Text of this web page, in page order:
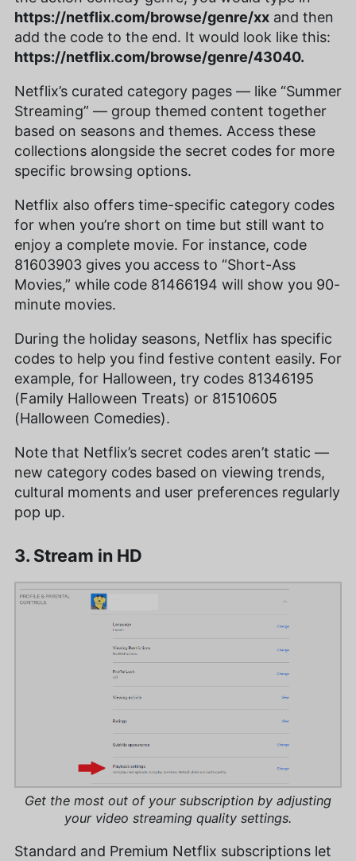
https://netflix.com/browse/genre/xx and then
add the code to the end. It would look like this:
https://netflix.com/browse/genre/43040.
Netflix’s curated category pages — like “Summer
Streaming” — group themed content together
based on seasons and themes. Access these
collections alongside the secret codes for more
specific browsing options.
Netflix also offers time-specific category codes
for when you’re short on time but still want to
enjoy a complete movie. For instance, code
81603903 gives you access to “Short-Ass
Movies,” while code 81466194 will show you 90-
minute movies.
During the holiday seasons, Netflix has specific
codes to help you find festive content easily. For
example, for Halloween, try codes 81346195
(Family Halloween Treats) or 81510605
(Halloween Comedies).
Note that Netflix’s secret codes aren’t static —
new category codes based on viewing trends,
cultural moments and user preferences regularly
pop up.
3. Stream in HD
Get the most out of your subscription by adjusting
your video streaming quality settings.
Standard and Premium Netflix subscriptions let